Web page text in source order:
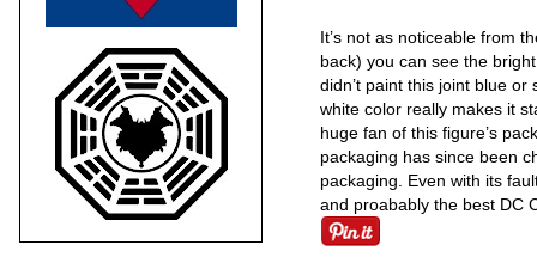
It’s not as noticeable from
back) you can see the
didn’t paint this joint blue
white color really makes it
huge fan of this figure’s
packaging has since been
packaging. Even with its
and proabably the best DC